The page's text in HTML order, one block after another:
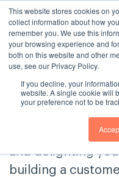
This website stores cookies on
collect information about how
remember you. We use this
your browsing experience and
both on this website and other
use, see our Privacy Policy.
If you decline, your
website. A single cookie will
your preference not to be
The
Get tips and
exceptional
and delighting
building a